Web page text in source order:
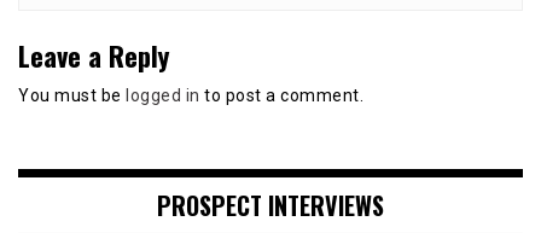
Leave a Reply
You must be logged in to post a comment.
PROSPECT INTERVIEWS